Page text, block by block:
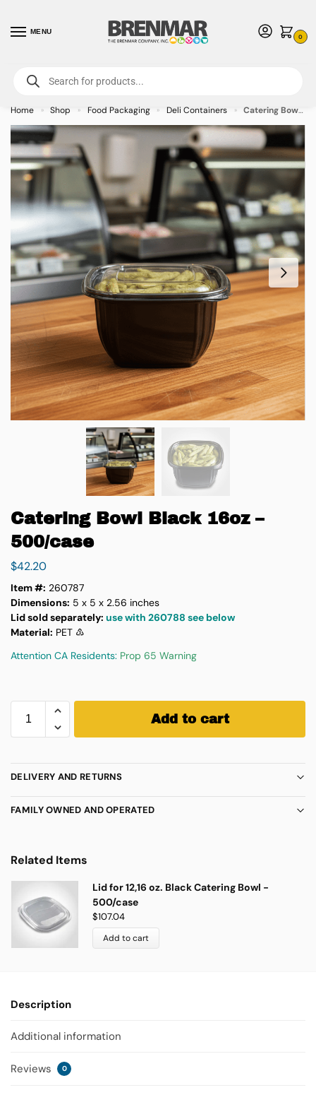
MENU
0
For International Orders (Outside of USA & Canada) Call us at 1-800-783-
7759- Minimum Order $15 USD
Home » Shop » Food Packaging » Deli Containers » Catering Bowl Black 16oz – 500/case
Catering Bowl Black 16oz –
500/case
$42.20
Item #: 260787
Dimensions: 5 x 5 x 2.56 inches
Lid sold separately: use with 260788 see below
Material: PET ♳
Attention CA Residents: Prop 65 Warning
Add to cart
DELIVERY AND RETURNS
FAMILY OWNED AND OPERATED
Related Items
Lid for 12,16 oz. Black Catering Bowl -
500/case
$107.04
Add to cart
Description
Additional information
Reviews 0